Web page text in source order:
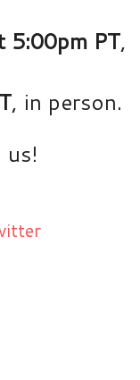
5:00pm PT,
, in person.
us!